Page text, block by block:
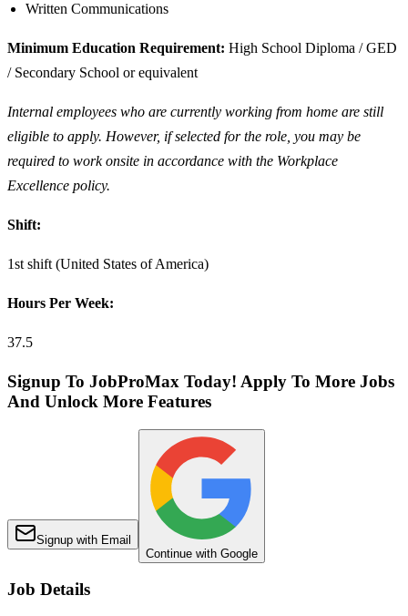
Written Communications
Minimum Education Requirement: High School Diploma / GED
/ Secondary School or equivalent
Internal employees who are currently working from home are still
eligible to apply. However, if selected for the role, you may be
required to work onsite in accordance with the Workplace
Excellence policy.
Shift:
1st shift (United States of America)
Hours Per Week:
37.5
Signup To JobProMax Today! Apply To More Jobs
And Unlock More Features
Signup with Email
Continue with Google
Job Details